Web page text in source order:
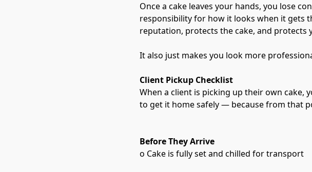
Once a cake leaves your hands, you lose
responsibility for how it looks when it gets
reputation, protects the cake, and
It also just makes you look more
Client Pickup Checklist
When a client is picking up their own cake,
to get it home safely — because from that
Before They Arrive
o Cake is fully set and chilled for transport